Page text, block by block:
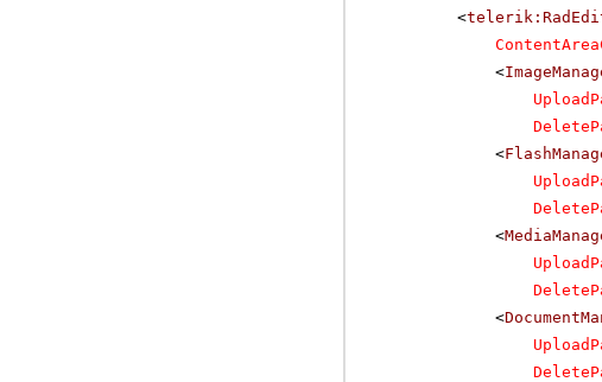
<
<
<
<
<